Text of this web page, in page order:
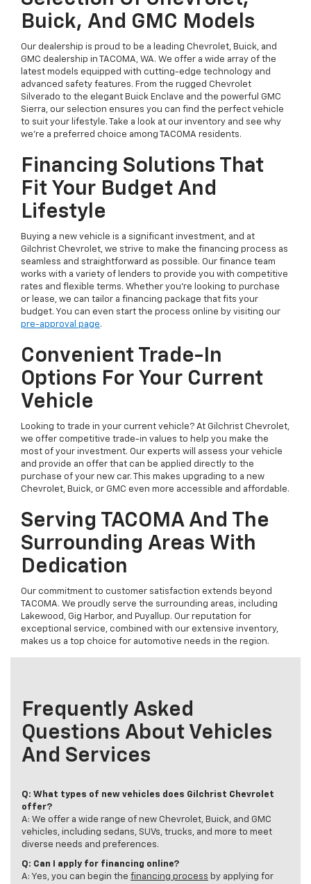
Buick, And GMC Models
Our dealership is proud to be a leading Chevrolet, Buick, and
GMC dealership in TACOMA, WA. We offer a wide array of the
latest models equipped with cutting-edge technology and
advanced safety features. From the rugged Chevrolet
Silverado to the elegant Buick Enclave and the powerful GMC
Sierra, our selection ensures you can find the perfect vehicle
to suit your lifestyle. Take a look at our inventory and see why
we're a preferred choice among TACOMA residents.
Financing Solutions That
Fit Your Budget And
Lifestyle
Buying a new vehicle is a significant investment, and at
Gilchrist Chevrolet, we strive to make the financing process as
seamless and straightforward as possible. Our finance team
works with a variety of lenders to provide you with competitive
rates and flexible terms. Whether you're looking to purchase
or lease, we can tailor a financing package that fits your
budget. You can even start the process online by visiting our
pre-approval page.
Convenient Trade-In
Options For Your Current
Vehicle
Looking to trade in your current vehicle? At Gilchrist Chevrolet,
we offer competitive trade-in values to help you make the
most of your investment. Our experts will assess your vehicle
and provide an offer that can be applied directly to the
purchase of your new car. This makes upgrading to a new
Chevrolet, Buick, or GMC even more accessible and affordable.
Serving TACOMA And The
Surrounding Areas With
Dedication
Our commitment to customer satisfaction extends beyond
TACOMA. We proudly serve the surrounding areas, including
Lakewood, Gig Harbor, and Puyallup. Our reputation for
exceptional service, combined with our extensive inventory,
makes us a top choice for automotive needs in the region.
Frequently Asked
Questions About Vehicles
And Services
Q: What types of new vehicles does Gilchrist Chevrolet
offer?
A: We offer a wide range of new Chevrolet, Buick, and GMC
vehicles, including sedans, SUVs, trucks, and more to meet
diverse needs and preferences.
Q: Can I apply for financing online?
A: Yes, you can begin the financing process by applying for